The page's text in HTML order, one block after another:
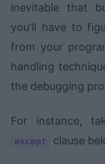
inevitable that
you'll have to
from your
handling
the debugging
For instance,
except clause